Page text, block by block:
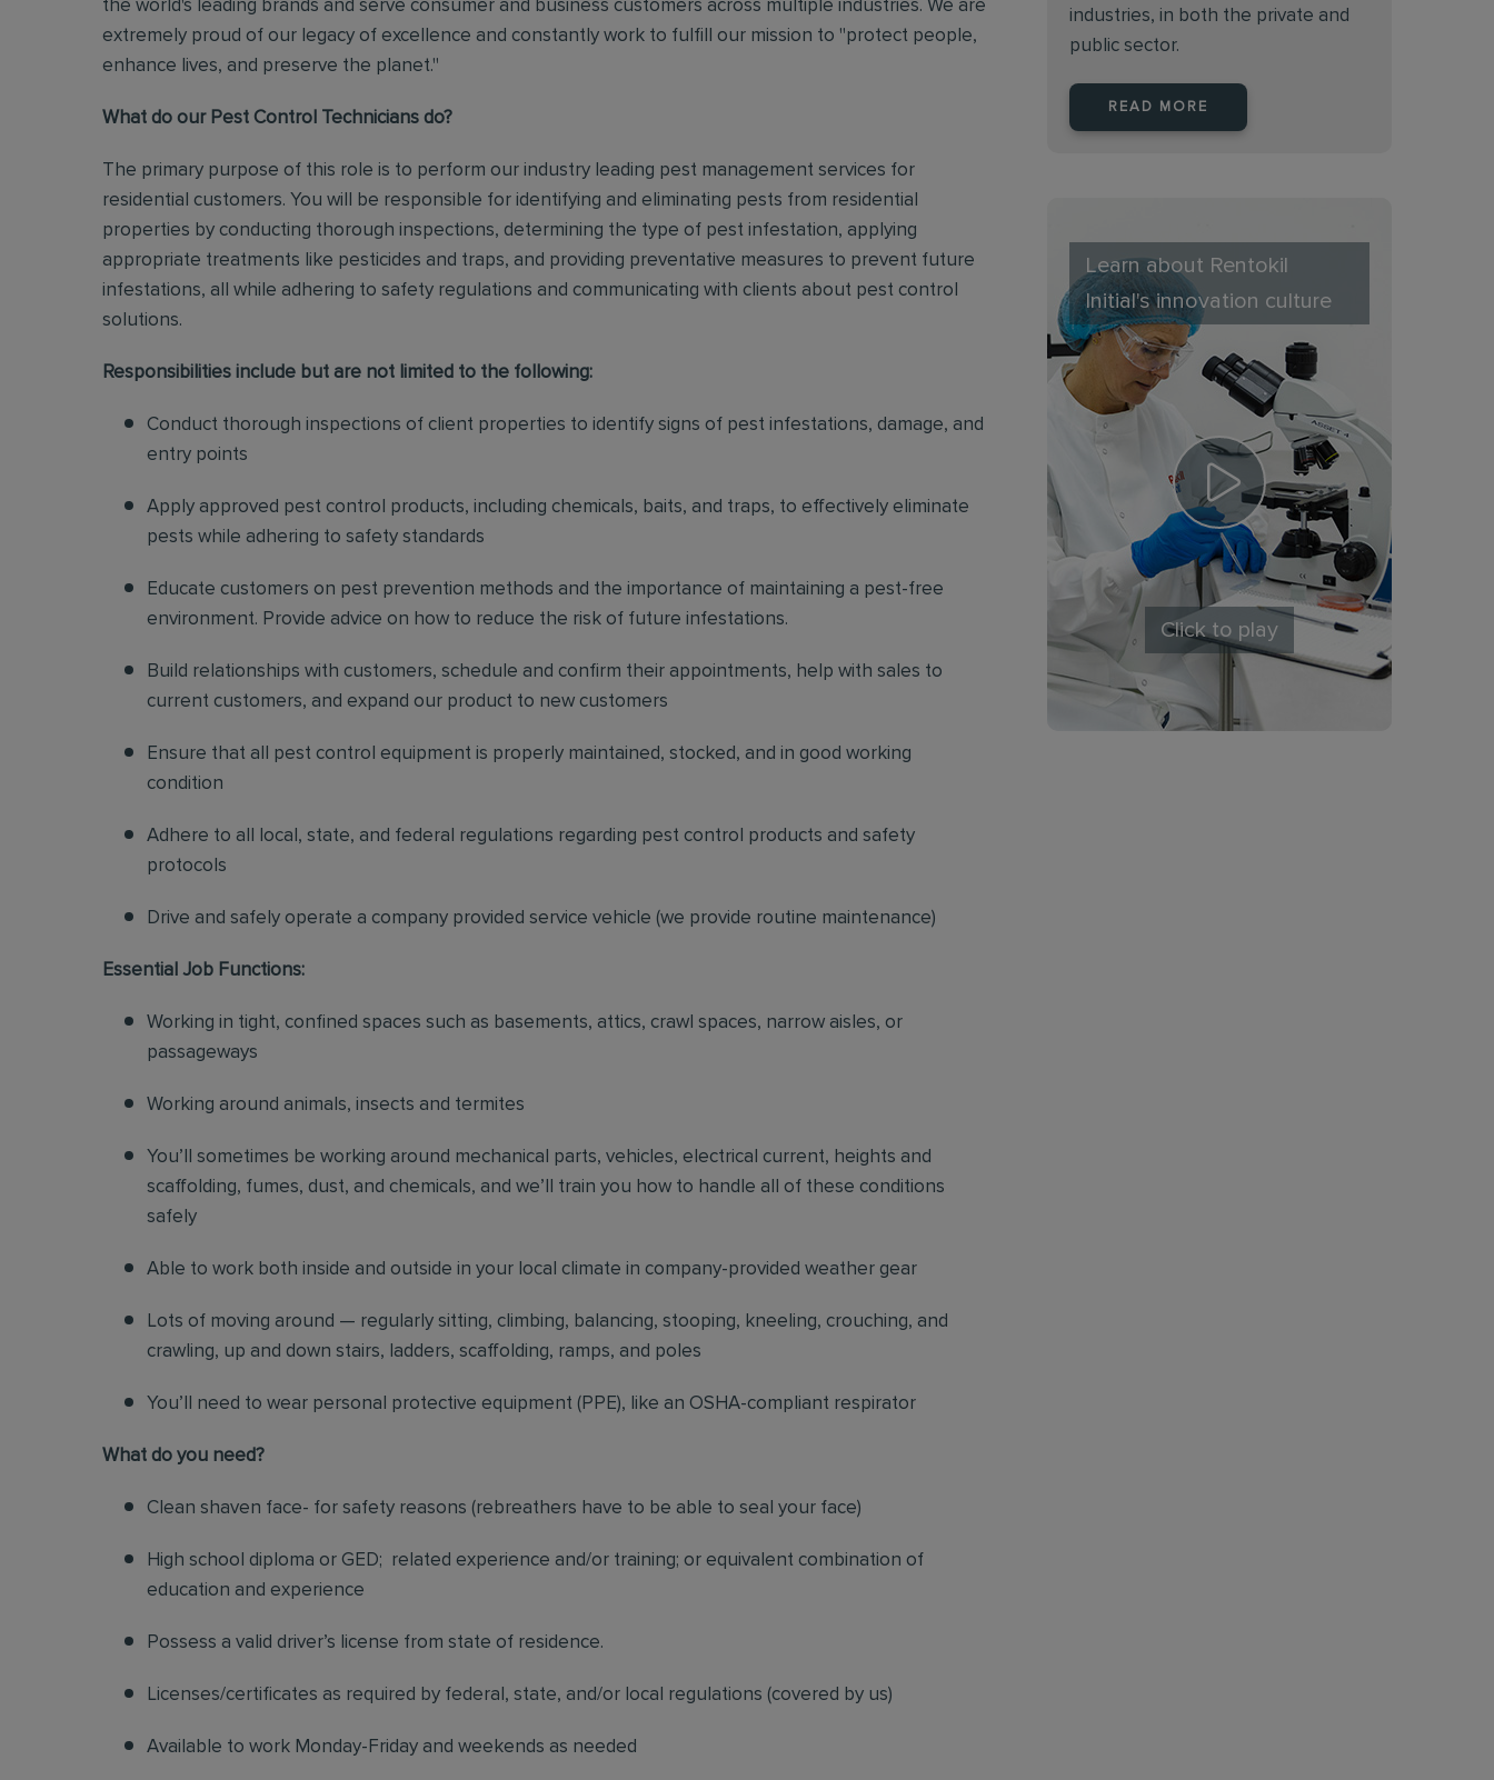
the world's leading brands and serve consumer and business customers across multiple industries. We are
extremely proud of our legacy of excellence and constantly work to fulfill our mission to "protect people,
enhance lives, and preserve the planet."
What do our Pest Control Technicians do?
The primary purpose of this role is to perform our industry leading pest management services for
residential customers. You will be responsible for identifying and eliminating pests from residential
properties by conducting thorough inspections, determining the type of pest infestation, applying
appropriate treatments like pesticides and traps, and providing preventative measures to prevent future
infestations, all while adhering to safety regulations and communicating with clients about pest control
solutions.
Responsibilities include but are not limited to the following:
Conduct thorough inspections of client properties to identify signs of pest infestations, damage, and
entry points
Apply approved pest control products, including chemicals, baits, and traps, to effectively eliminate
pests while adhering to safety standards
Educate customers on pest prevention methods and the importance of maintaining a pest-free
environment. Provide advice on how to reduce the risk of future infestations.
Build relationships with customers, schedule and confirm their appointments, help with sales to
current customers, and expand our product to new customers
Ensure that all pest control equipment is properly maintained, stocked, and in good working
condition
Adhere to all local, state, and federal regulations regarding pest control products and safety
protocols
Drive and safely operate a company provided service vehicle (we provide routine maintenance)
Essential Job Functions:
Working in tight, confined spaces such as basements, attics, crawl spaces, narrow aisles, or
passageways
Working around animals, insects and termites
You’ll sometimes be working around mechanical parts, vehicles, electrical current, heights and
scaffolding, fumes, dust, and chemicals, and we’ll train you how to handle all of these conditions
safely
Able to work both inside and outside in your local climate in company-provided weather gear
Lots of moving around — regularly sitting, climbing, balancing, stooping, kneeling, crouching, and
crawling, up and down stairs, ladders, scaffolding, ramps, and poles
You’ll need to wear personal protective equipment (PPE), like an OSHA-compliant respirator
What do you need?
Clean shaven face- for safety reasons (rebreathers have to be able to seal your face)
High school diploma or GED; related experience and/or training; or equivalent combination of
education and experience
Possess a valid driver’s license from state of residence.
Licenses/certificates as required by federal, state, and/or local regulations (covered by us)
Available to work Monday-Friday and weekends as needed
industries, in both the private and
public sector.
READ MORE
Learn about Rentokil
Initial's innovation culture
Click to play